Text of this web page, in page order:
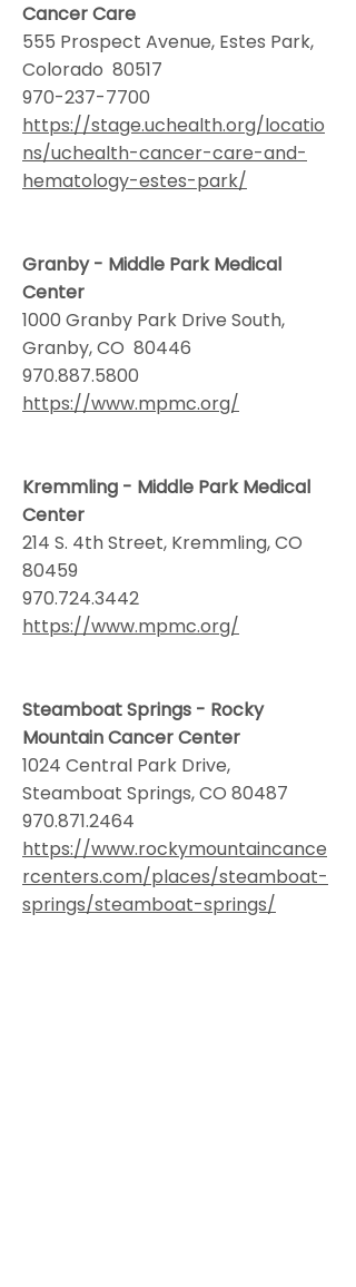
Cancer Care
555 Prospect Avenue, Estes Park,
Colorado 80517
970-237-7700
https://stage.uchealth.org/locatio
ns/uchealth-cancer-care-and-
hematology-estes-park/
Granby - Middle Park Medical
Center
1000 Granby Park Drive South,
Granby, CO 80446
970.887.5800
https://www.mpmc.org/
Kremmling - Middle Park Medical
Center
214 S. 4th Street, Kremmling, CO
80459
970.724.3442
https://www.mpmc.org/
Steamboat Springs - Rocky
Mountain Cancer Center
1024 Central Park Drive,
Steamboat Springs, CO 80487
970.871.2464
https://www.rockymountaincance
rcenters.com/places/steamboat-
springs/steamboat-springs/